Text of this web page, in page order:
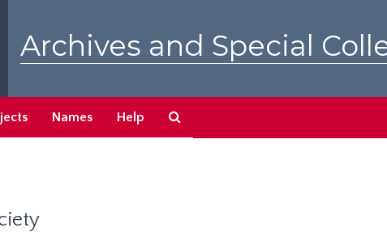
Archives and Special
Names Help